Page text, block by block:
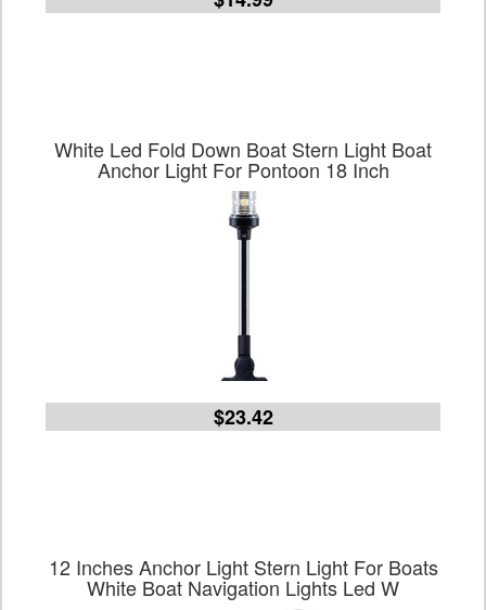
White Led Fold Down Boat Stern Light Boat
Anchor Light For Pontoon 18 Inch
$23.42
12 Inches Anchor Light Stern Light For Boats
White Boat Navigation Lights Led W